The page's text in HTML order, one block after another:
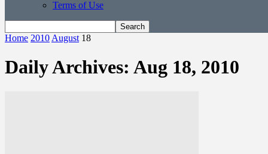
Terms of Use
Home 2010 August 18
Daily Archives: Aug 18, 2010